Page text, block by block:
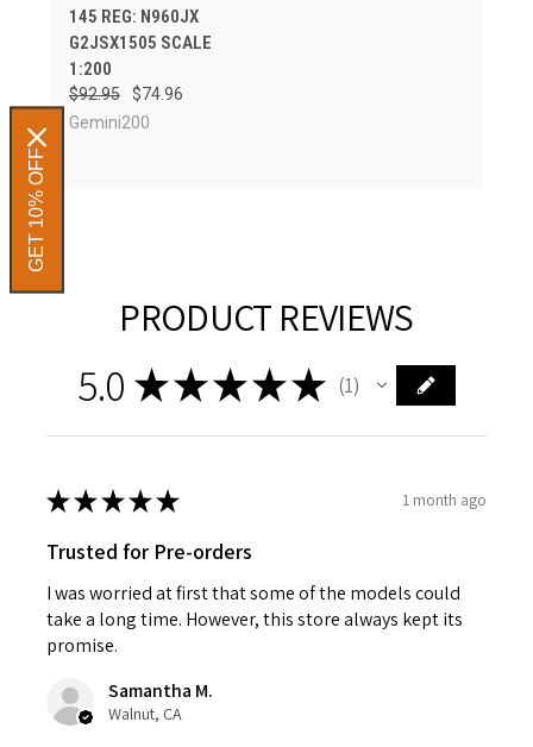
145 REG: N960JX
G2JSX1505 SCALE
1:200
$92.95
$74.96
Gemini200
PRODUCT REVIEWS
5.0 ★★★★★ 1
★★★★★ 1 month ago
Trusted for Pre-orders
I was worried at first that some of the models could
take a long time. However, this store always kept its
promise.
Samantha M.
Walnut, CA
GET 10% OFF